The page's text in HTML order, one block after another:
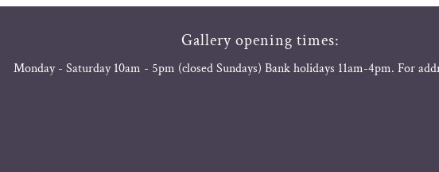
Gallery opening times:
Monday - Saturday 10am - 5pm (closed Sundays) Bank holidays 11am-4pm. For